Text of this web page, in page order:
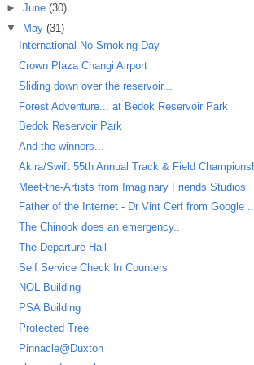
► June (30)
▼
May (31)
International No Smoking Day
Crown Plaza Changi Airport
Sliding down over the reservoir...
Forest Adventure... at Bedok Reservoir Park
Bedok Reservoir Park
And the winners...
Akira/Swift 55th Annual Track & Field
Meet-the-Artists from Imaginary Friends Studios
Father of the Internet - Dr Vint Cerf from Google
The Chinook does an emergency..
The Departure Hall
Self Service Check In Counters
NOL Building
PSA Building
Protected Tree
Pinnacle@Duxton